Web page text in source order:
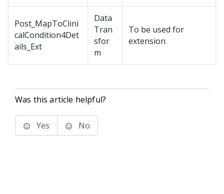
Post_MapToClini
calCondition4Det
ails_Ext
Data
Tran
sfor
m
To be used for
extension
Was this article helpful?
Yes No